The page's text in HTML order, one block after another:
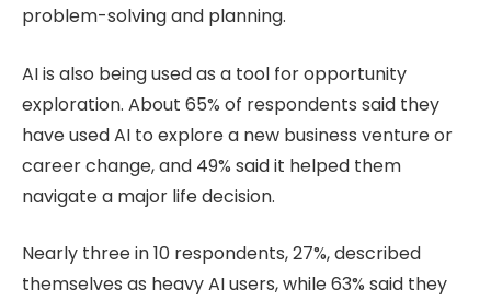
problem-solving and planning.
AI is also being used as a tool for opportunity
exploration. About 65% of respondents said they
have used AI to explore a new business venture or
career change, and 49% said it helped them
navigate a major life decision.
Nearly three in 10 respondents, 27%, described
themselves as heavy AI users, while 63% said they